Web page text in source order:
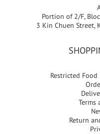
Portion of 2/F,
3 Kin Chuen Street,
Restricted
Terms
Return